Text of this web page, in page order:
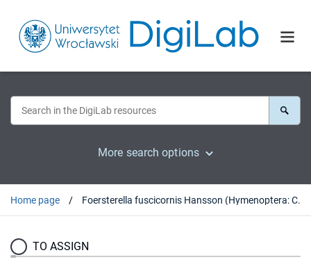
More search options
Home page Foersterella fuscicornis Hansson (Hymenoptera: Chalcidoidea, Tetracampidae), nowa bleskotka w faunie Polski
TO ASSIGN